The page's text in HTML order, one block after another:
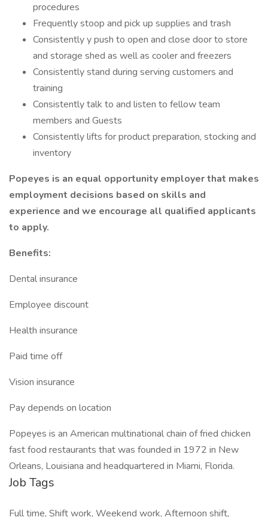
procedures
Frequently stoop and pick up supplies and trash
Consistently y push to open and close door to store
and storage shed as well as cooler and freezers
Consistently stand during serving customers and
training
Consistently talk to and listen to fellow team
members and Guests
Consistently lifts for product preparation, stocking and
inventory
Popeyes is an equal opportunity employer that makes
employment decisions based on skills and
experience and we encourage all qualified applicants
to apply.
Benefits:
Dental insurance
Employee discount
Health insurance
Paid time off
Vision insurance
Pay depends on location
Popeyes is an American multinational chain of fried chicken
fast food restaurants that was founded in 1972 in New
Orleans, Louisiana and headquartered in Miami, Florida.
Job Tags
Full time, Shift work, Weekend work, Afternoon shift,